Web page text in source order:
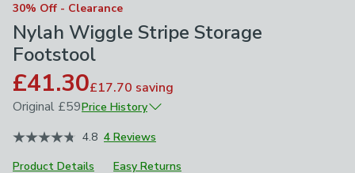
30% Off - Clearance
Nylah Wiggle Stripe Storage
Footstool
£41.30£17.70 saving
Original £59Price History
September 2025
4.8 4 Reviews
Product Details
Easy Returns